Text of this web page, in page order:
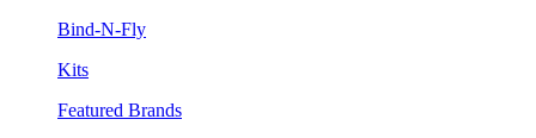
Bind-N-Fly
Kits
Featured Brands